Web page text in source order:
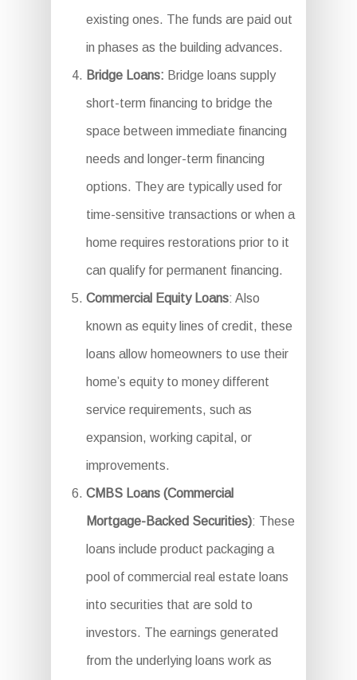
existing ones. The funds are paid out
in phases as the building advances.
Bridge Loans: Bridge loans supply
short-term financing to bridge the
space between immediate financing
needs and longer-term financing
options. They are typically used for
time-sensitive transactions or when a
home requires restorations prior to it
can qualify for permanent financing.
Commercial Equity Loans: Also
known as equity lines of credit, these
loans allow homeowners to use their
home’s equity to money different
service requirements, such as
expansion, working capital, or
improvements.
CMBS Loans (Commercial
Mortgage-Backed Securities): These
loans include product packaging a
pool of commercial real estate loans
into securities that are sold to
investors. The earnings generated
from the underlying loans work as